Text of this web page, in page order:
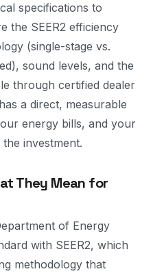
specifications to
the SEER2 efficiency
(single-stage vs.
sound levels, and the
through certified dealer
a direct, measurable
energy bills, and your
investment.
They Mean for
of Energy
with SEER2, which
methodology that